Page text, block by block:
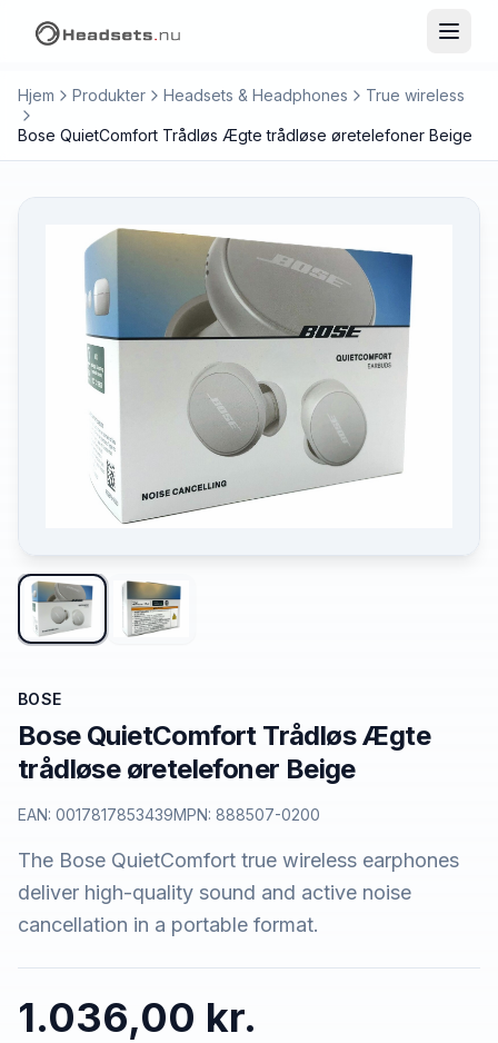
Hjem Produkter Headsets & Headphones True wireless
Bose QuietComfort Trådløs Ægte trådløse øretelefoner Beige
BOSE
Bose QuietComfort Trådløs Ægte
trådløse øretelefoner Beige
EAN: 0017817853439MPN: 888507-0200
The Bose QuietComfort true wireless earphones
deliver high-quality sound and active noise
cancellation in a portable format.
1.036,00 kr.